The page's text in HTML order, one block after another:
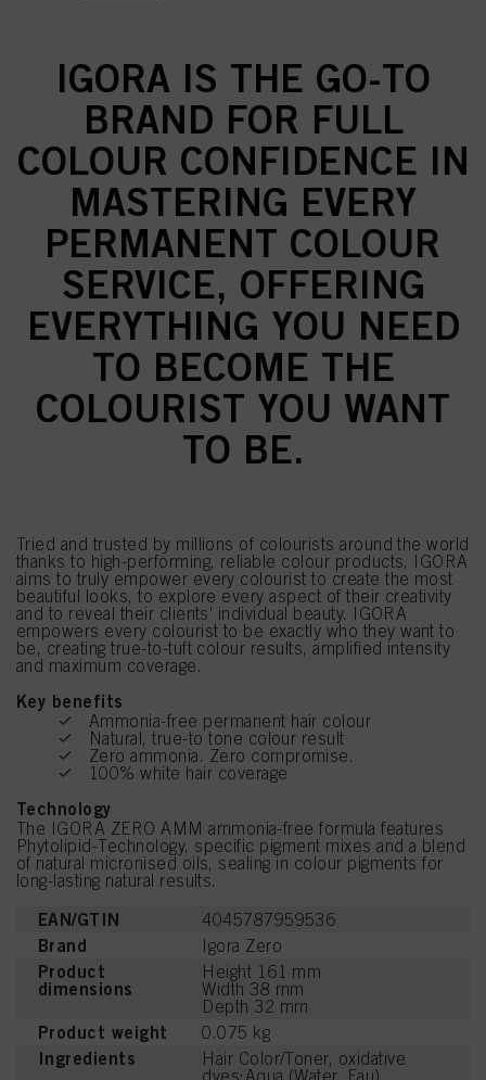
IGORA IS THE GO-TO
BRAND FOR FULL
COLOUR CONFIDENCE IN
MASTERING EVERY
PERMANENT COLOUR
SERVICE, OFFERING
EVERYTHING YOU NEED
TO BECOME THE
COLOURIST YOU WANT
TO BE.
Tried and trusted by millions of colourists around the world
thanks to high-performing, reliable colour products, IGORA
aims to truly empower every colourist to create the most
beautiful looks, to explore every aspect of their creativity
and to reveal their clients' individual beauty. IGORA
empowers every colourist to be exactly who they want to
be, creating true-to-tuft colour results, amplified intensity
and maximum coverage.
Key benefits
Ammonia-free permanent hair colour
Natural, true-to tone colour result
Zero ammonia. Zero compromise.
100% white hair coverage
Technology
The IGORA ZERO AMM ammonia-free formula features
Phytolipid-Technology, specific pigment mixes and a blend
of natural micronised oils, sealing in colour pigments for
long-lasting natural results.
EAN/GTIN 4045787959536
Brand Igora Zero
Product
dimensions
Height 161 mm
Width 38 mm
Depth 32 mm
Product weight 0.075 kg
Ingredients
Hair Color/Toner, oxidative
dyes:Aqua (Water, Eau),